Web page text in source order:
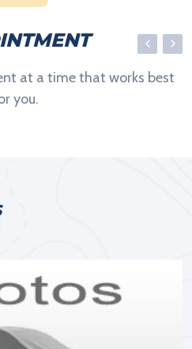
at a time that works best
you.